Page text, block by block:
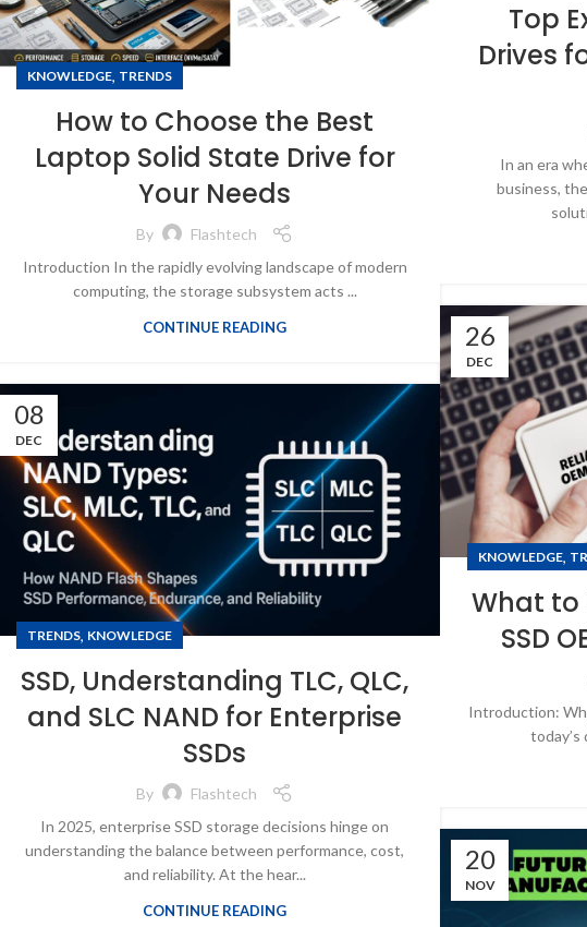
Top
Drives
In an era
business,
KNOWLEDGE, TRENDS
How to Choose the Best
Laptop Solid State Drive for
Your Needs
By
Flashtech
Introduction In the rapidly evolving landscape of modern
computing, the storage subsystem acts ...
CONTINUE READING 26
DEC
KNOWLEDGE,
What to
SSD
Introduction:
today’s
08
DEC
TRENDS, KNOWLEDGE
SSD, Understanding TLC, QLC,
and SLC NAND for Enterprise
SSDs
By
Flashtech
In 2025, enterprise SSD storage decisions hinge on
understanding the balance between performance, cost,
and reliability. At the hear...
CONTINUE READING
20
NOV